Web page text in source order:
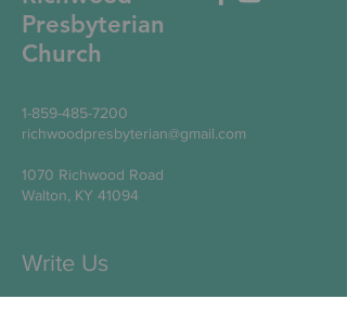
Presbyterian
Church
1-859-485-7200
richwoodpresbyterian@gmail.com
1070 Richwood Road
Walton, KY 41094
Write Us